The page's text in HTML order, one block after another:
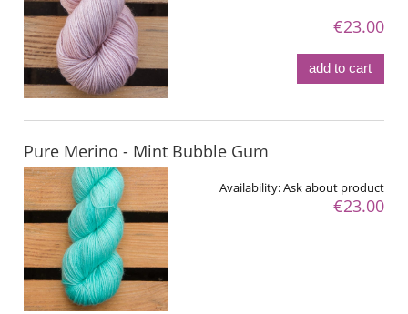
€23.00
add to cart
Pure Merino - Mint Bubble Gum
Availability:Ask about product
€23.00